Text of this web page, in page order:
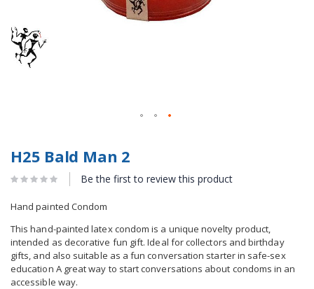
H25 Bald Man 2
Be the first to review this product
Hand painted Condom
This hand-painted latex condom is a unique novelty product,
intended as decorative fun gift. Ideal for collectors and birthday
gifts, and also suitable as a fun conversation starter in safe-sex
education A great way to start conversations about condoms in an
accessible way.